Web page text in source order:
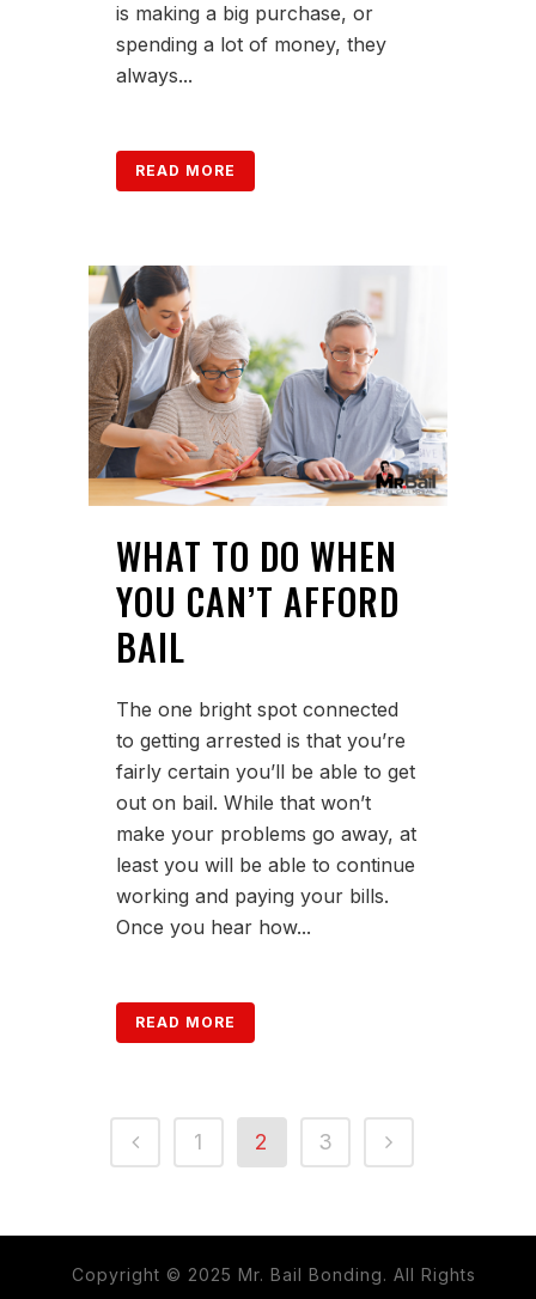
is making a big purchase, or
spending a lot of money, they
always...
READ MORE
WHAT TO DO WHEN
YOU CAN’T AFFORD
BAIL
The one bright spot connected
to getting arrested is that you’re
fairly certain you’ll be able to get
out on bail. While that won’t
make your problems go away, at
least you will be able to continue
working and paying your bills.
Once you hear how...
READ MORE
1 2 3
Copyright © 2025 Mr. Bail Bonding. All Rights